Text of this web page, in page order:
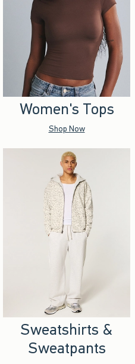
Women's Tops
Shop Now
Sweatshirts &
Sweatpants